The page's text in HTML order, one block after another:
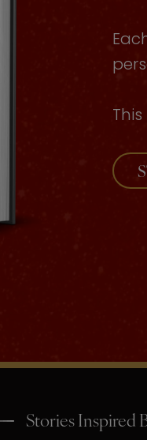
Stories Inspired